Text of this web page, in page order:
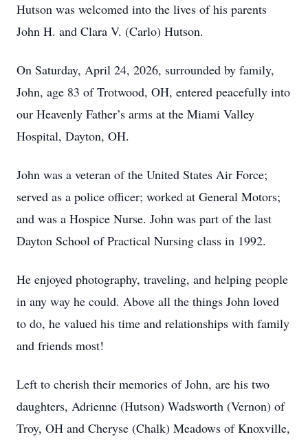
Hutson was welcomed into the lives of his parents
John H. and Clara V. (Carlo) Hutson.
On Saturday, April 24, 2026, surrounded by family,
John, age 83 of Trotwood, OH, entered peacefully into
our Heavenly Father’s arms at the Miami Valley
Hospital, Dayton, OH.
John was a veteran of the United States Air Force;
served as a police officer; worked at General Motors;
and was a Hospice Nurse. John was part of the last
Dayton School of Practical Nursing class in 1992.
He enjoyed photography, traveling, and helping people
in any way he could. Above all the things John loved
to do, he valued his time and relationships with family
and friends most!
Left to cherish their memories of John, are his two
daughters, Adrienne (Hutson) Wadsworth (Vernon) of
Troy, OH and Cheryse (Chalk) Meadows of Knoxville,